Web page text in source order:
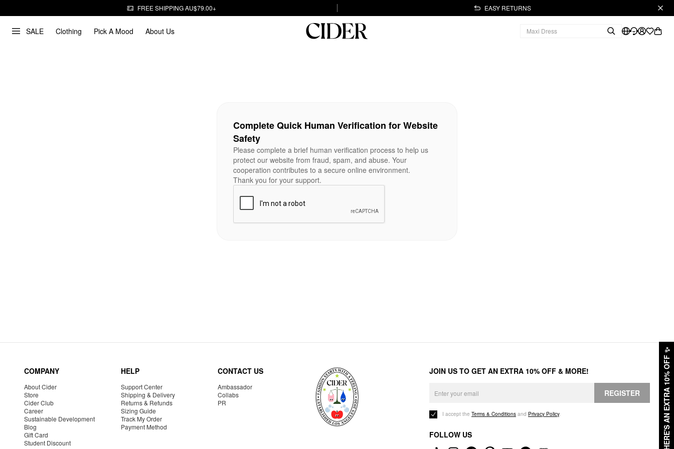
FREE SHIPPING AU$79.00+ EASY RETURNS
SALE Clothing Pick A Mood About Us
HERE'S AN EXTRA 10% OFF
✨
Complete Quick Human Verification for Website
Safety
Please complete a brief human verification process to help us
protect our website from fraud, spam, and abuse. Your
cooperation contributes to a secure online environment.
Thank you for your support.
COMPANY
About Cider
Store
Cider Club
Career
Sustainable Development
Blog
Gift Card
Student Discount
HELP
Support Center
Shipping & Delivery
Returns & Refunds
Sizing Guide
Track My Order
Payment Method
CONTACT US
Ambassador
Collabs
PR
JOIN US TO GET AN EXTRA 10% OFF & MORE!
REGISTER
I accept the Terms & Conditions and Privacy Policy.
FOLLOW US